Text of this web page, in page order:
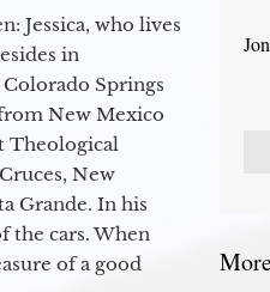
Jessica, who lives
in
Springs
New Mexico
Theological
New
Grande. In his
the cars. When
of a good